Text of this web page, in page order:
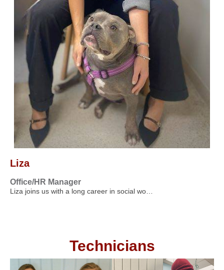
Liza
Office/HR Manager
Liza joins us with a long career in social wo…
Technicians